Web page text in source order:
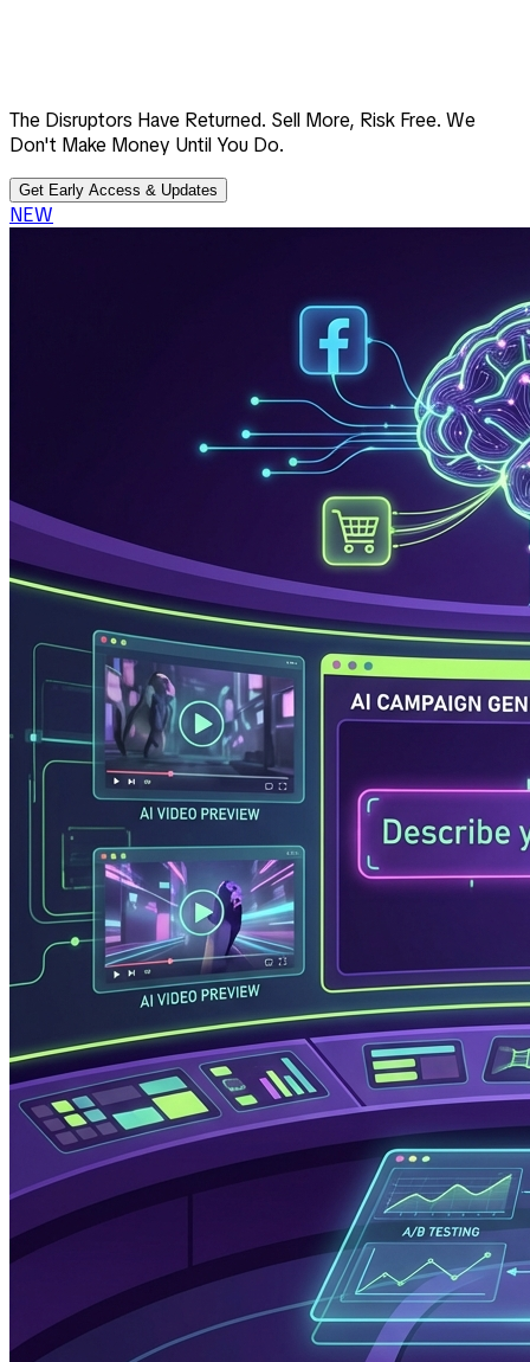
The Disruptors Have Returned. Sell More, Risk Free. We
Don't Make Money Until You Do.
Get Early Access & Updates
NEW